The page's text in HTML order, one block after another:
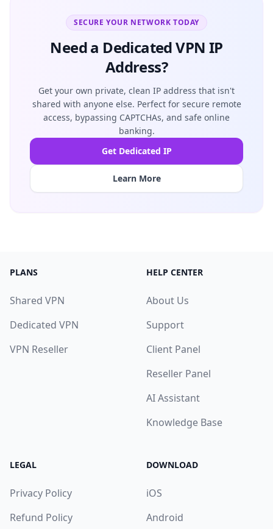
SECURE YOUR NETWORK TODAY
Need a Dedicated VPN IP
Address?
Get your own private, clean IP address that isn't
shared with anyone else. Perfect for secure remote
access, bypassing CAPTCHAs, and safe online
banking.
Get Dedicated IP
Learn More
PLANS
Shared VPN
Dedicated VPN
VPN Reseller
HELP CENTER
About Us
Support
Client Panel
Reseller Panel
AI Assistant
Knowledge Base
LEGAL
Privacy Policy
Refund Policy
DOWNLOAD
iOS
Android